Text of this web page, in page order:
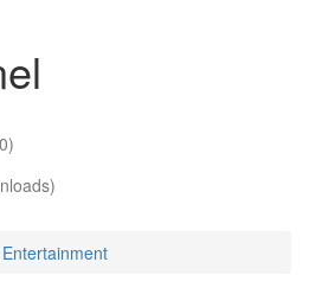
)
Entertainment